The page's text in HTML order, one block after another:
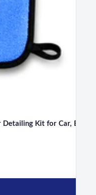
Kit for Car, Bike